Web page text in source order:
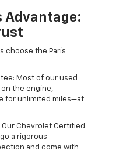
Advantage:
choose the Paris
Most of our used
the engine,
for unlimited miles—at
Our Chevrolet Certified
a rigorous
and come with